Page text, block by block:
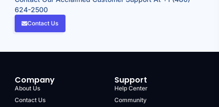
624-2500
Contact Us
Company
About Us
Contact Us
Support
Help Center
Community